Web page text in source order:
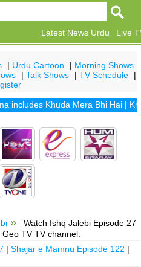
Live
Latest News Urdu
| Urdu Cartoon | Morning Shows
|Talk Shows |TV Schedule
|
Khuda Mera Bhi Hai| Khuda
Watch Ishq Jalebi Episode 27
TV TV channel.
|Shajar e Mamnu Episode 122 |